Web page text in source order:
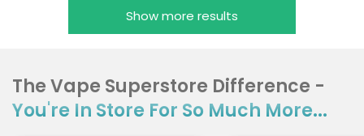
Show more results
The Vape Superstore Difference -
You're In Store For So Much More...